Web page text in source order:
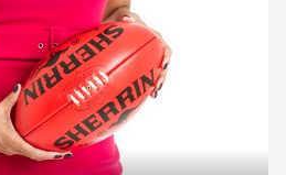
to make